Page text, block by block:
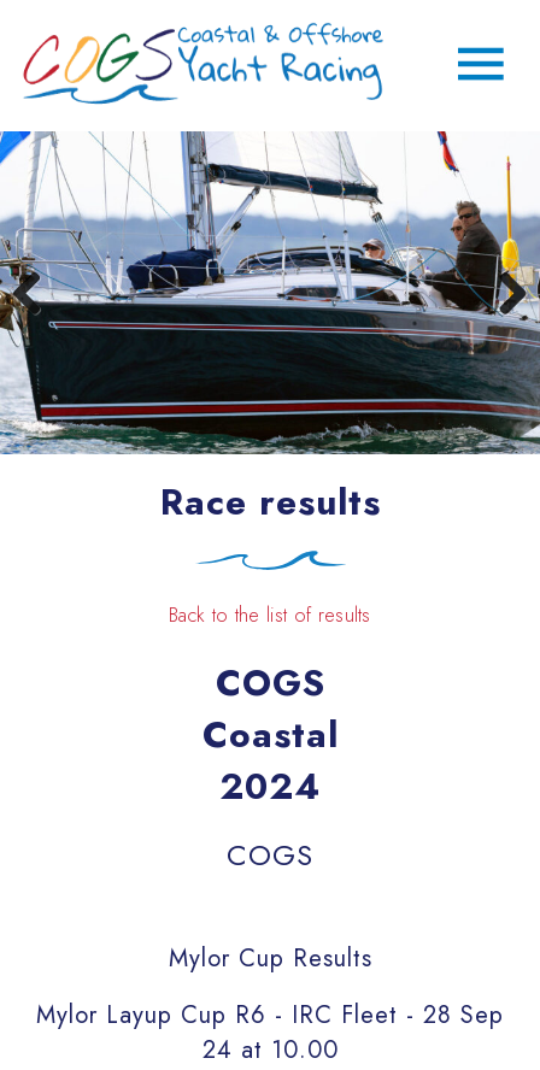
Race results
Back to the list of results
COGS
Coastal
2024
COGS
Mylor Cup Results
Mylor Layup Cup R6 - IRC Fleet - 28 Sep
24 at 10.00